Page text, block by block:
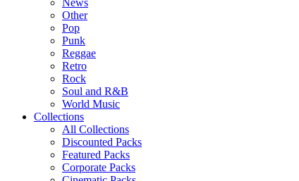
News
Other
Pop
Punk
Reggae
Retro
Rock
Soul and R&B
World Music
Collections
All Collections
Discounted Packs
Featured Packs
Corporate Packs